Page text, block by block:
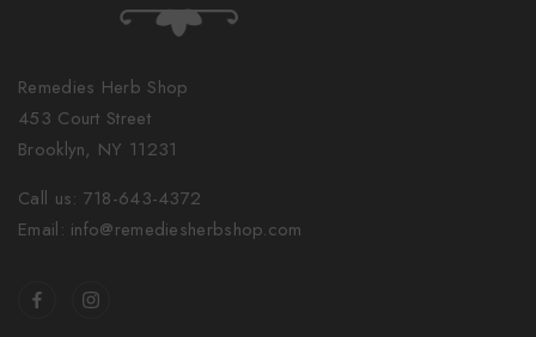
Remedies Herb Shop
453 Court Street
Brooklyn, NY 11231
Call us: 718-643-4372
Email: info@remediesherbshop.com